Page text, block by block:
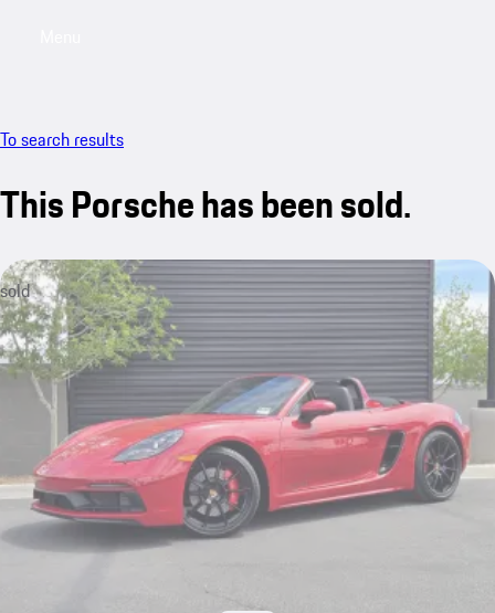
To search results
This Porsche has been sold.
sold